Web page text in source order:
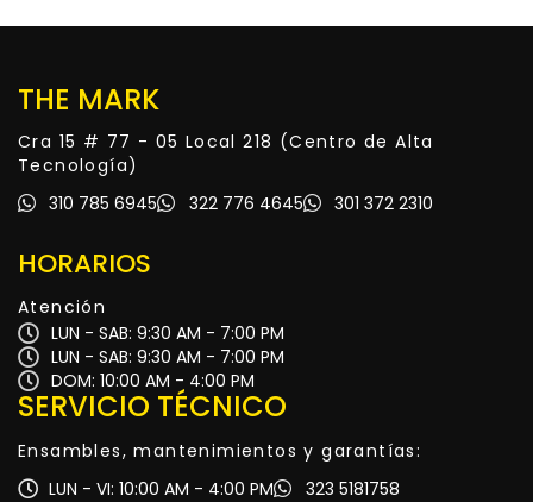
THE MARK
Cra 15 # 77 - 05 Local 218 (Centro de Alta
Tecnología)
310 785 6945
322 776 4645 301 372 2310
HORARIOS
Atención
LUN - SAB: 9:30 AM - 7:00 PM
LUN - SAB: 9:30 AM - 7:00 PM
DOM: 10:00 AM - 4:00 PM
SERVICIO TÉCNICO
Ensambles, mantenimientos y garantías:
LUN - VI: 10:00 AM - 4:00 PM
323 5181758